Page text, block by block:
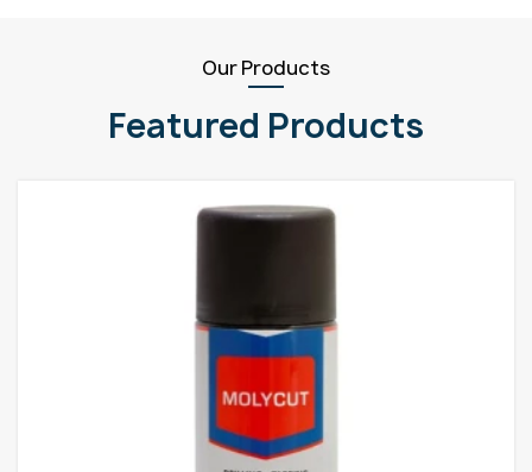
Our Products
Featured Products